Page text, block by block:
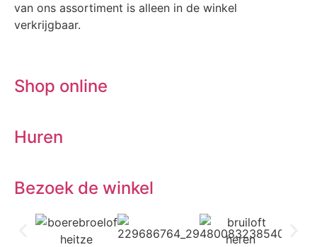
van ons assortiment is alleen in de winkel
verkrijgbaar.
Shop online
Huren
Bezoek de winkel